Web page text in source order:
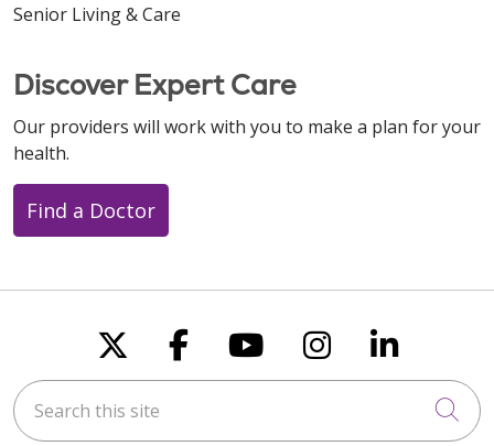
Senior Living & Care
Discover Expert Care
Our providers will work with you to make a plan for your
health.
Find a Doctor
Follow us on X
Follow us on
Follow us on
Follow us
Follow
Search this site